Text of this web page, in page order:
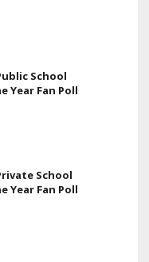
School
Year Fan Poll
School
Year Fan Poll